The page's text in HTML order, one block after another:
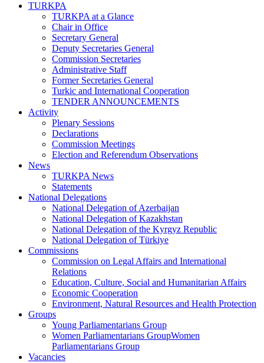
TURKPA
TURKPA at a Glance
Chair in Office
Secretary General
Deputy Secretaries General
Commission Secretaries
Administrative Staff
Former Secretaries General
Turkic and International Cooperation
TENDER ANNOUNCEMENTS
Activity
Plenary Sessions
Declarations
Commission Meetings
Election and Referendum Observations
News
TURKPA News
Statements
National Delegations
National Delegation of Azerbaijan
National Delegation of Kazakhstan
National Delegation of the Kyrgyz Republic
National Delegation of Türkiye
Commissions
Commission on Legal Affairs and International
Relations
Education, Culture, Social and Humanitarian Affairs
Economic Cooperation
Environment, Natural Resources and Health Protection
Groups
Young Parliamentarians Group
Women Parliamentarians GroupWomen
Parliamentarians Group
Vacancies